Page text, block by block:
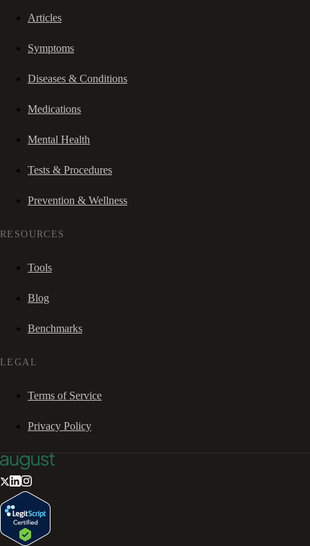
Articles
Symptoms
Diseases & Conditions
Medications
Mental Health
Tests & Procedures
Prevention & Wellness
RESOURCES
Tools
Blog
Benchmarks
LEGAL
Terms of Service
Privacy Policy